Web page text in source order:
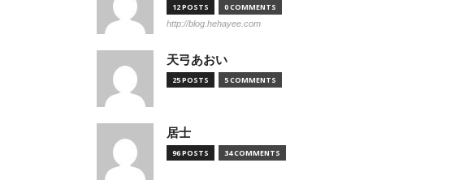
12 POSTS 0 COMMENTS
http://blog.hehayee.com
天弓あおい
25 POSTS 5 COMMENTS
居士
96 POSTS 34 COMMENTS